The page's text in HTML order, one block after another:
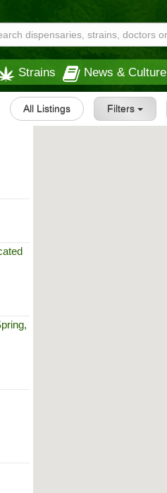
Strains News & Culture
All Listings Filters